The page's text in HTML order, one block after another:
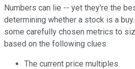
Numbers can lie -- yet they're the
determining whether a stock is a
some carefully chosen metrics to
based on the following clues:
The current price multiples.